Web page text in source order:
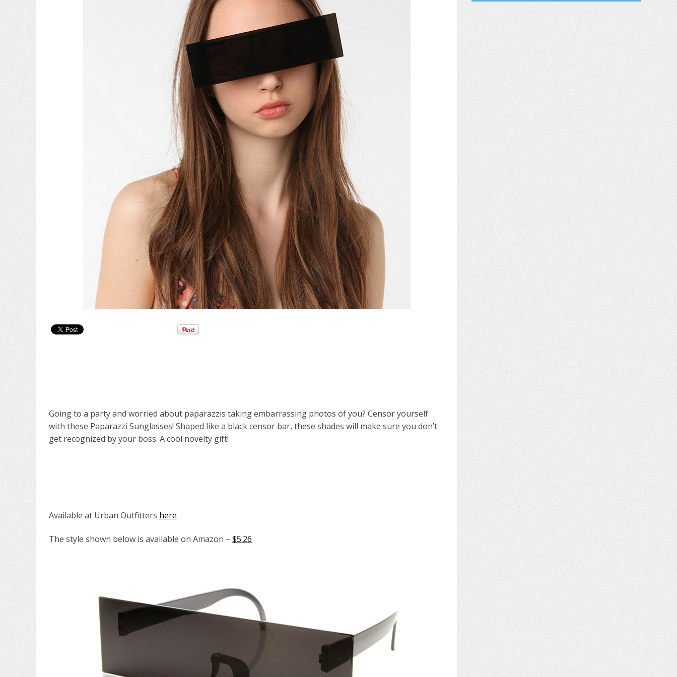
Going to a party and worried about paparazzis taking embarrassing photos of you? Censor yourself
with these Paparazzi Sunglasses! Shaped like a black censor bar, these shades will make sure you don’t
get recognized by your boss. A cool novelty gift!
Available at Urban Outfitters here
The style shown below is available on Amazon – $5.26